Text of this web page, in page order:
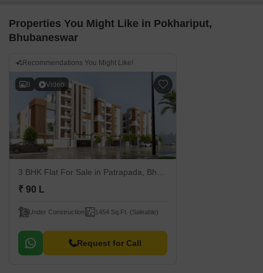
Properties You Might Like in Pokhariput,
Bhubaneswar
Recommendations You Might Like!
8 Video
3 BHK Flat For Sale in Patrapada, Bhubaneswar
₹ 90 L
Under Construction 1454 Sq.Ft. (Saleable)
Request for Call